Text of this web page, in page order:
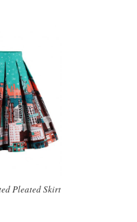
Pleated Skirt